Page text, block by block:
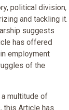
political division,
and tackling it.
suggests
has offered
employment
of the
multitude of
this Article has